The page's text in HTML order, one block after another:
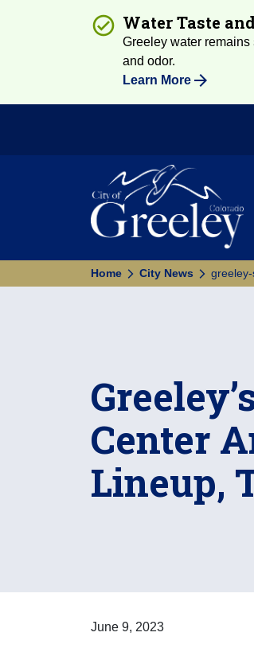
Water Taste
Greeley water
and odor.
Learn More
Home City News
Center
Lineup,
June 9, 2023